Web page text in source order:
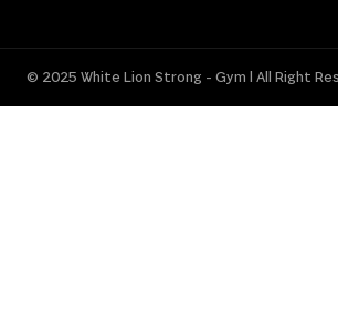
© 2025 White Lion Strong - Gym l All Right